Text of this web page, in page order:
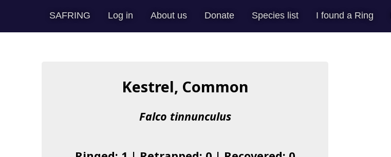
SAFRING Log in About us Donate Species list I found a Ring
Kestrel, Common
Falco tinnunculus